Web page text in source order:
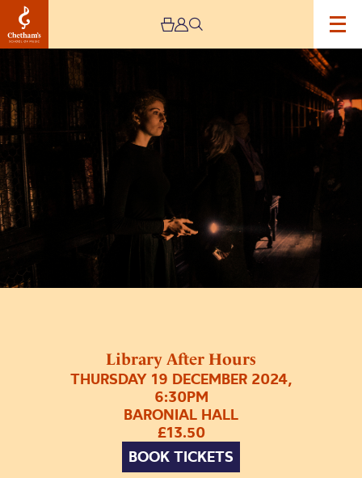
Library After Hours
THURSDAY 19 DECEMBER 2024,
6:30PM
BARONIAL HALL
£13.50
BOOK TICKETS
Library
After
Hours